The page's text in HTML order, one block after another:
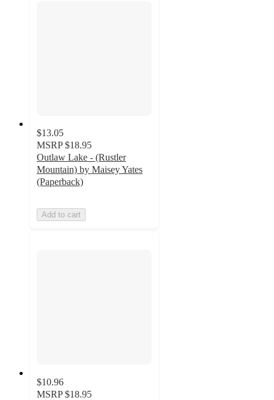
$13.05
MSRP $18.95
Outlaw Lake - (Rustler
Mountain) by Maisey Yates
(Paperback)
Add to cart
$10.96
MSRP $18.95